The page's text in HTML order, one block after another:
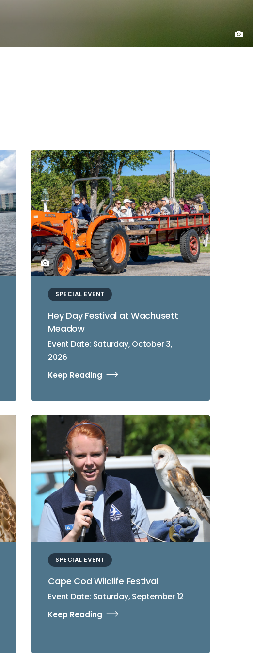
SPECIAL EVENT
Hey Day Festival at Wachusett
Meadow
Event Date: Saturday, October 3,
2026
Keep Reading
SPECIAL EVENT
Cape Cod Wildlife Festival
Event Date: Saturday, September 12
Keep Reading